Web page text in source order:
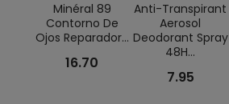
Minéral 89
Contorno De
Ojos Reparador...
16.70
Anti-Transpirant
Aerosol
Deodorant Spray
48H...
7.95